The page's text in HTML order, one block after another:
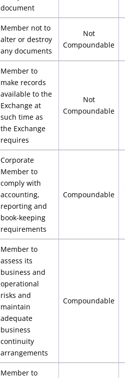
document
Member not to
alter or destroy
any documents
Not
Compoundable
Member to
make records
available to the
Exchange at
such time as
the Exchange
requires
Not
Compoundable
Corporate
Member to
comply with
accounting,
reporting and
book-keeping
requirements
Compoundable
Member to
assess its
business and
operational
risks and
maintain
adequate
business
continuity
arrangements
Compoundable
Member to